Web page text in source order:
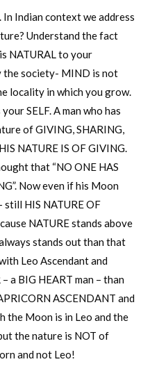
Indian context we address
Understand the fact
NATURAL to your
the society- MIND is not
locality in which you grow.
SELF. A man who has
of GIVING, SHARING,
NATURE IS OF GIVING.
that “NO ONE HAS
Now even if his Moon
still HIS NATURE OF
NATURE stands above
stands out than that
Leo Ascendant and
a BIG HEART man – than
ASCENDANT and
the Moon is in Leo and the
the nature is NOT of
and not Leo!